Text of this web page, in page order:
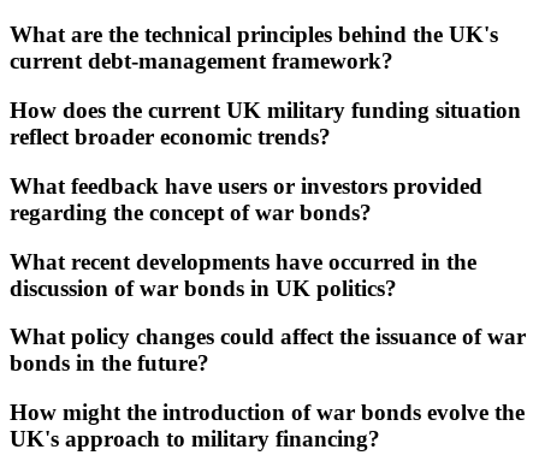
What are the technical principles behind the UK's
current debt-management framework?
How does the current UK military funding situation
reflect broader economic trends?
What feedback have users or investors provided
regarding the concept of war bonds?
What recent developments have occurred in the
discussion of war bonds in UK politics?
What policy changes could affect the issuance of war
bonds in the future?
How might the introduction of war bonds evolve the
UK's approach to military financing?